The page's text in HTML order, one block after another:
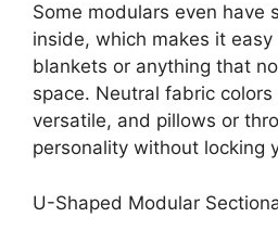
Some modulars even have
inside, which makes it
blankets or anything that
space. Neutral fabric colors
versatile, and pillows or
personality without locking
U-Shaped Modular